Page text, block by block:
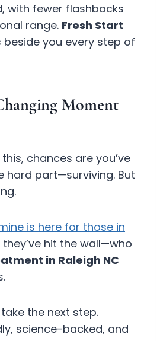
with fewer flashbacks
range. Fresh Start
beside you every step of
Moment
chances are you’ve
hard part—surviving. But
is here for those in
hit the wall—who
in Raleigh NC
the next step.
science-backed, and